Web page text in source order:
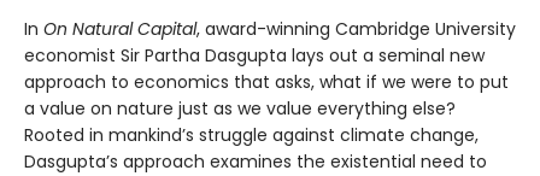
In On Natural Capital, award-winning Cambridge University
economist Sir Partha Dasgupta lays out a seminal new
approach to economics that asks, what if we were to put
a value on nature just as we value everything else?
Rooted in mankind’s struggle against climate change,
Dasgupta’s approach examines the existential need to